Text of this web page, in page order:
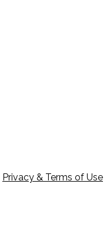
Privacy & Terms of Use